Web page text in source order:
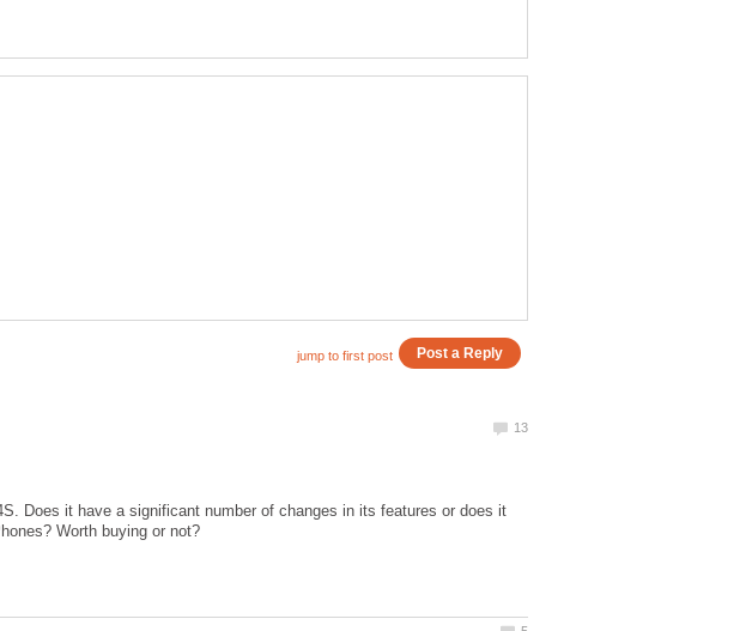
Does it have a significant number of changes in its features or does it